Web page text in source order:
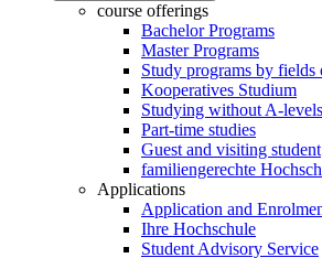
course offerings
Bachelor Programs
Master Programs
Study programs by fields
Kooperatives Studium
Studying without A-levels
Part-time studies
Guest and visiting student
familiengerechte
Applications
Application and
Ihre Hochschule
Student Advisory Service